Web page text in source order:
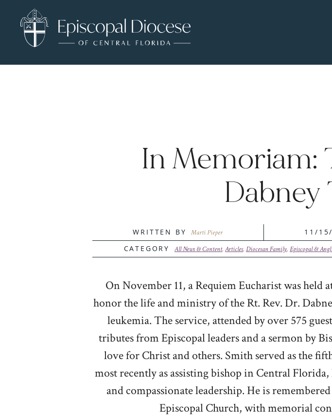
In Memoriam:
Dabney
WRITTEN BY Marti Pieper 11/
CATEGORY All News & Content,Articles,Diocesan Family,Episcopal &
On November 11, a Requiem Eucharist was
honor the life and ministry of the Rt. Rev. Dr.
leukemia. The service, attended by over 575
tributes from Episcopal leaders and a sermon by
love for Christ and others. Smith served as the
most recently as assisting bishop in Central
and compassionate leadership. He is
Episcopal Church, with memorial